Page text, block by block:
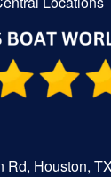
Rd, Houston,